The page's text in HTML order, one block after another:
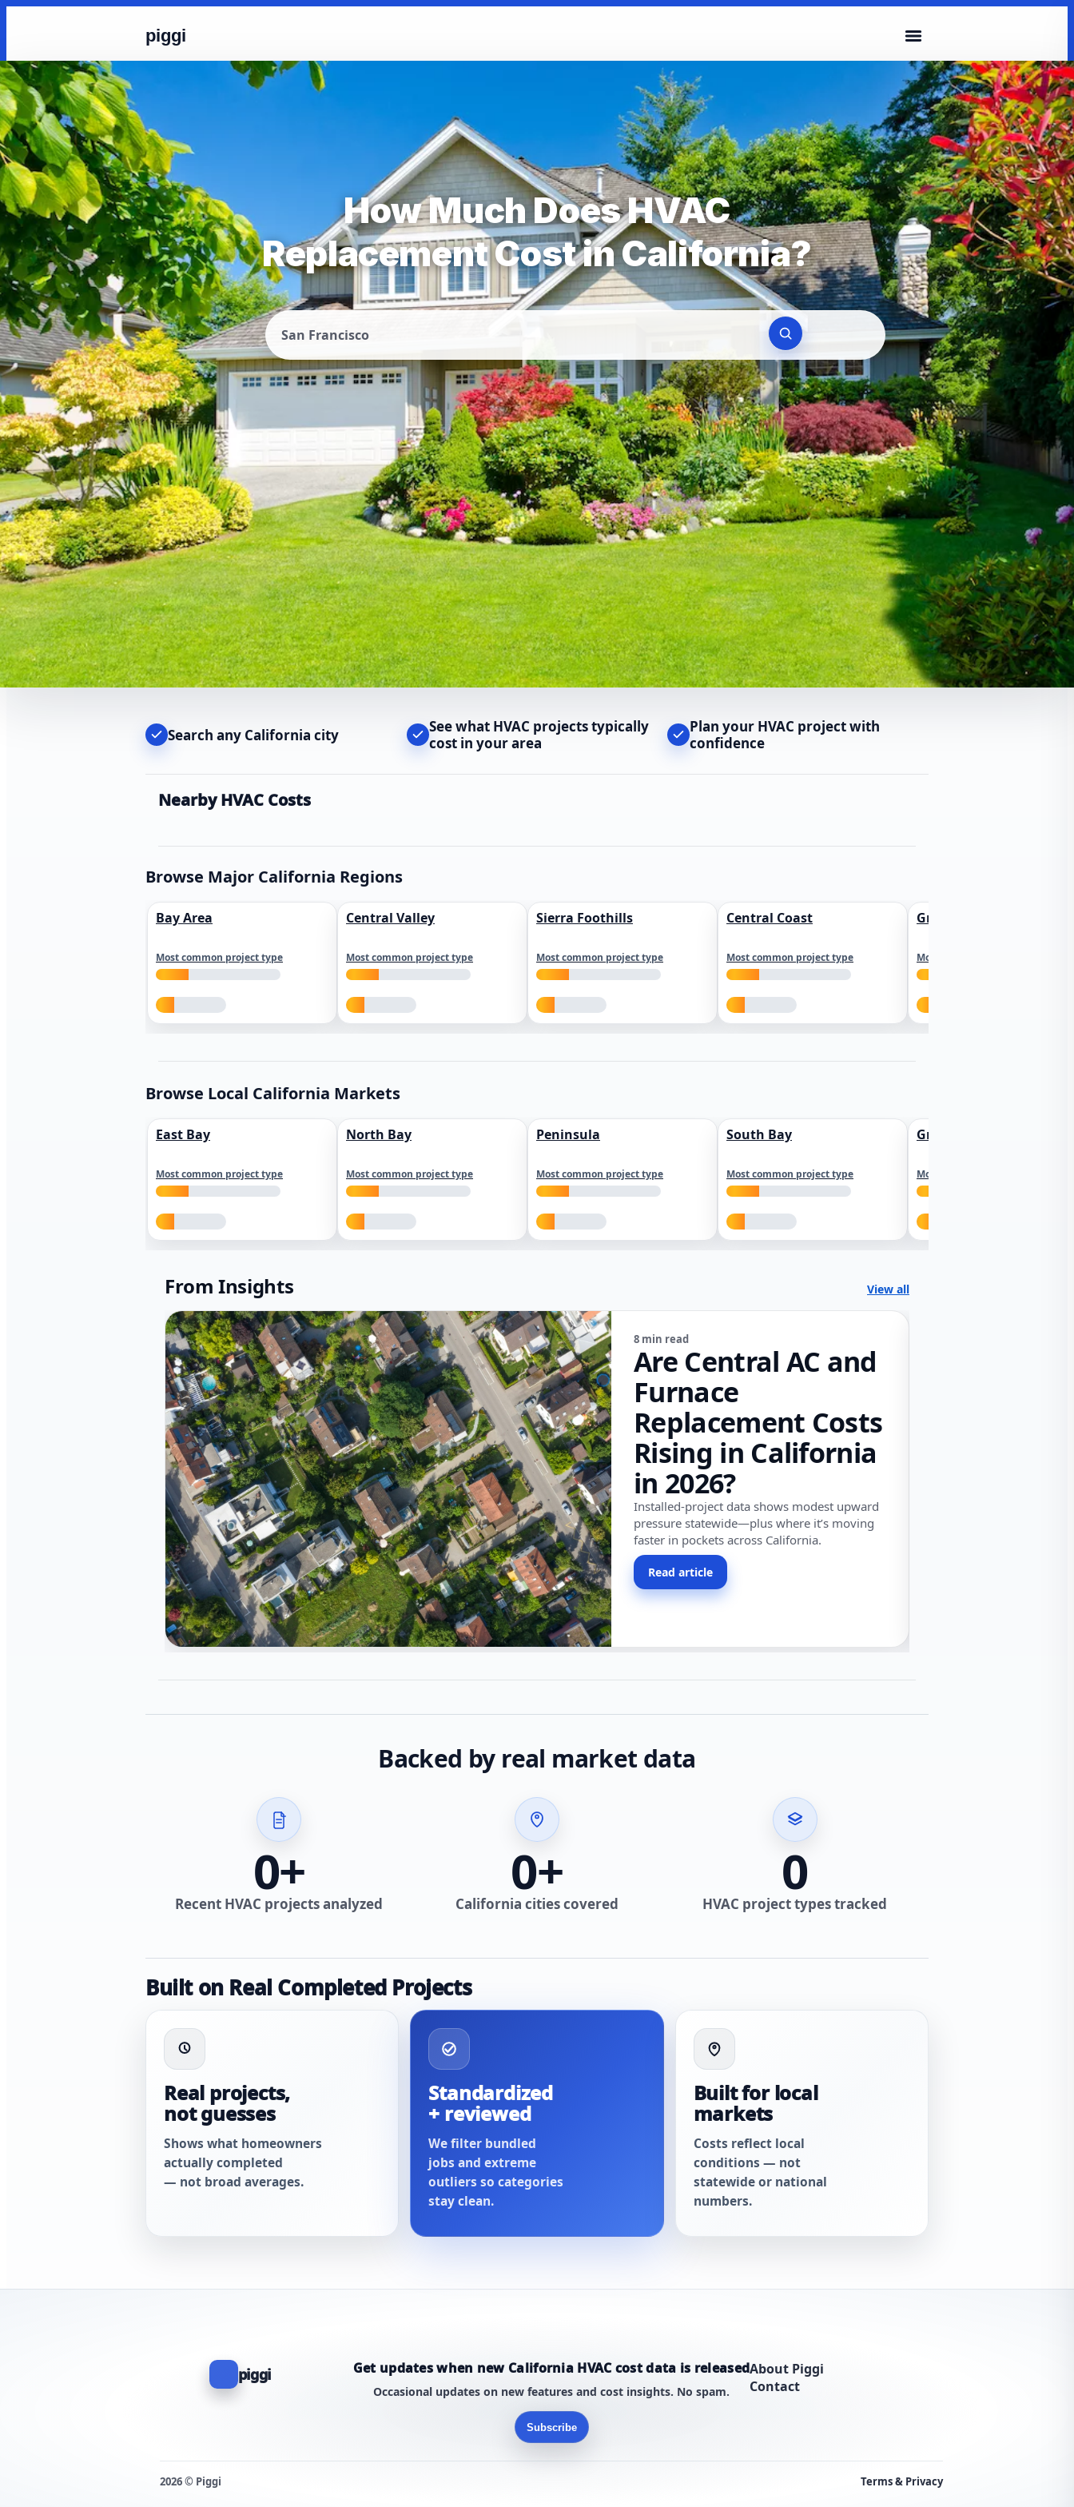
piggi
How Much Does HVAC
Replacement Cost in California?
San Francisco
Search any California city
See what HVAC projects typically
cost in your area
Plan your HVAC project with
confidence
Nearby HVAC Costs
Browse Major California Regions
Bay Area
Most common project type
Central Valley
Most common project type
Sierra Foothills
Most common project type
Central Coast
Most common project type
Greater Los Angeles
Most common project type
Browse Local California Markets
East Bay
Most common project type
North Bay
Most common project type
Peninsula
Most common project type
South Bay
Most common project type
Greater Sacramento
Most common project type
From Insights View all
8 min read
Are Central AC and
Furnace
Replacement Costs
Rising in California
in 2026?
Installed-project data shows modest upward
pressure statewide—plus where it’s moving
faster in pockets across California.
Read article
Backed by real market data
0+
Recent HVAC projects analyzed
0+
California cities covered
0
HVAC project types tracked
Built on Real Completed Projects
Real projects,
not guesses
Shows what homeowners
actually completed
— not broad averages.
Standardized
+ reviewed
We filter bundled
jobs and extreme
outliers so categories
stay clean.
Built for local
markets
Costs reflect local
conditions — not
statewide or national
numbers.
piggi Get updates when new California HVAC cost data is released
Occasional updates on new features and cost insights. No spam.
Subscribe
About Piggi
Contact
2026 © Piggi Terms & Privacy